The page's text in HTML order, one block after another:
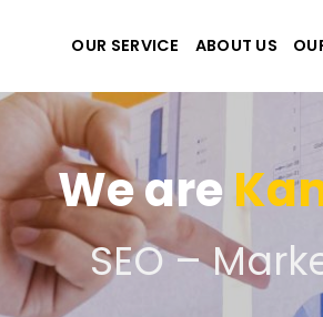
OUR SERVICE ABOUT US
We are
the best